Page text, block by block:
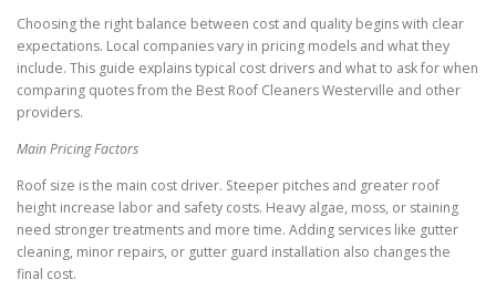
Choosing the right balance between cost and quality begins with clear
expectations. Local companies vary in pricing models and what they
include. This guide explains typical cost drivers and what to ask for when
comparing quotes from the Best Roof Cleaners Westerville and other
providers.
Main Pricing Factors
Roof size is the main cost driver. Steeper pitches and greater roof
height increase labor and safety costs. Heavy algae, moss, or staining
need stronger treatments and more time. Adding services like gutter
cleaning, minor repairs, or gutter guard installation also changes the
final cost.